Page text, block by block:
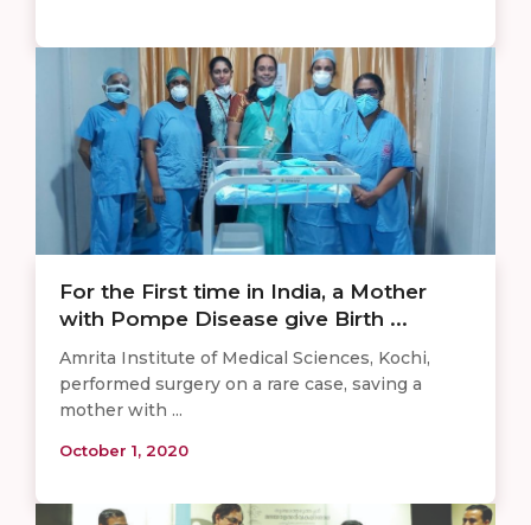
For the First time in India, a Mother
with Pompe Disease give Birth ...
Amrita Institute of Medical Sciences, Kochi,
performed surgery on a rare case, saving a
mother with ...
October 1, 2020